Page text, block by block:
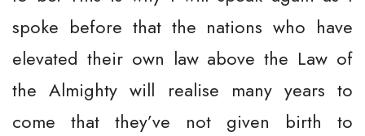
spoke before that the nations who have
elevated their own law above the Law of
the Almighty will realise many years to
come that they’ve not given birth to